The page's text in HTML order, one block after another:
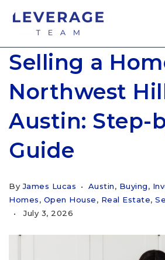
Selling a
Northwest
Austin: Step-
Guide
ByJames Lucas Austin, Buying,
Homes, Open House, Real Estate,
July 3, 2026